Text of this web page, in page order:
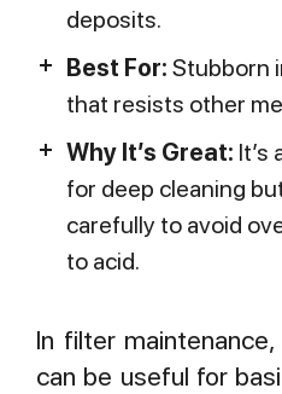
deposits.
Best For: Stubborn
that resists other
Why It’s Great: It’s
for deep cleaning
carefully to avoid
to acid.
In filter
can be useful for